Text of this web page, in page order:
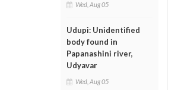
Wed, Aug 05
Udupi: Unidentified
body found in
Papanashini river,
Udyavar
Wed, Aug 05